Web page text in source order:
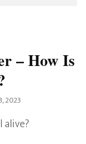
– How Is
2023